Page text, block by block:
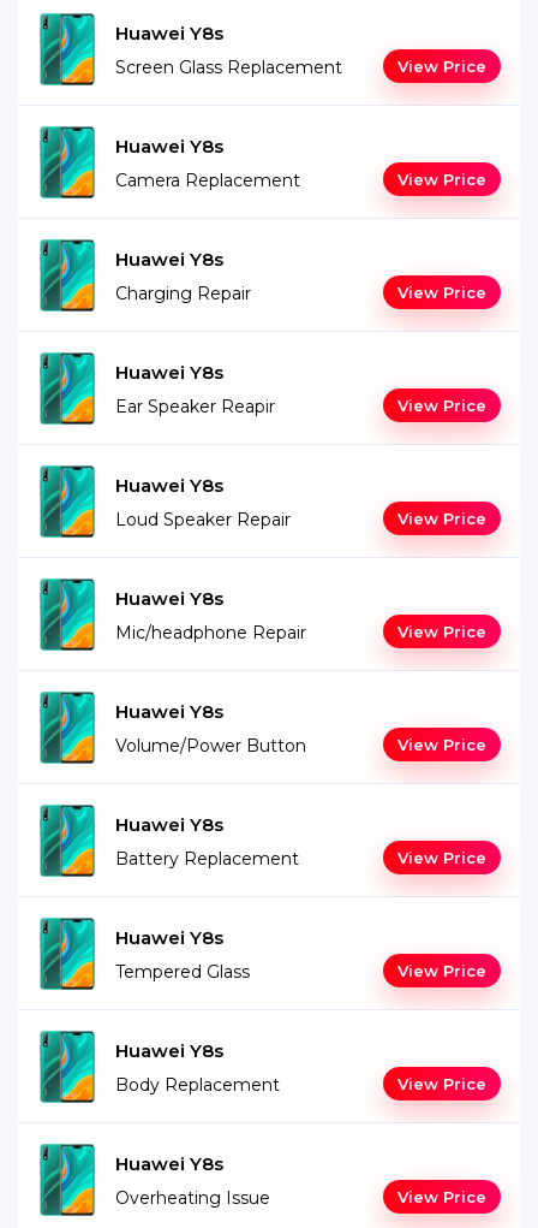
Huawei Y8s
Screen Glass Replacement View Price
Huawei Y8s
Camera Replacement View Price
Huawei Y8s
Charging Repair View Price
Huawei Y8s
Ear Speaker Reapir View Price
Huawei Y8s
Loud Speaker Repair View Price
Huawei Y8s
Mic/headphone Repair View Price
Huawei Y8s
Volume/Power Button View Price
Huawei Y8s
Battery Replacement View Price
Huawei Y8s
Tempered Glass View Price
Huawei Y8s
Body Replacement View Price
Huawei Y8s
Overheating Issue View Price